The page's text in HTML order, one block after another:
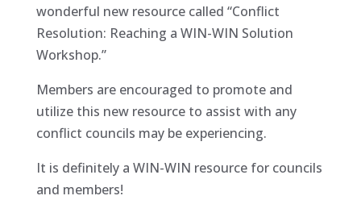
wonderful new resource called “Conflict
Resolution: Reaching a WIN-WIN Solution
Workshop.”
Members are encouraged to promote and
utilize this new resource to assist with any
conflict councils may be experiencing.
It is definitely a WIN-WIN resource for councils
and members!